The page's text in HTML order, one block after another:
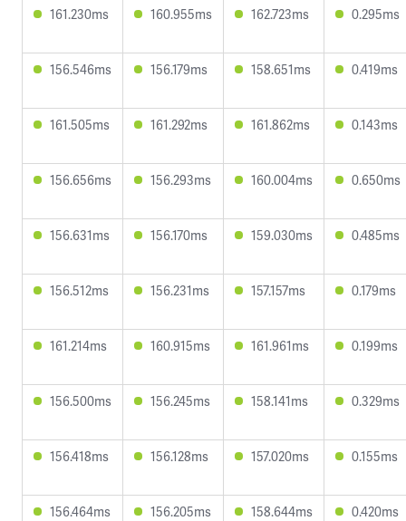
161.230ms 160.955ms 162.723ms 0.295ms
156.546ms 156.179ms 158.651ms 0.419ms
161.505ms 161.292ms 161.862ms 0.143ms
156.656ms 156.293ms 160.004ms 0.650ms
156.631ms 156.170ms 159.030ms 0.485ms
156.512ms 156.231ms 157.157ms 0.179ms
161.214ms 160.915ms 161.961ms 0.199ms
156.500ms 156.245ms 158.141ms 0.329ms
156.418ms 156.128ms 157.020ms 0.155ms
156.464ms 156.205ms 158.644ms 0.420ms